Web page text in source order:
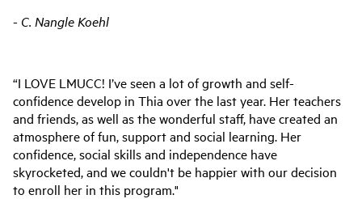
- C. Nangle Koehl
“I LOVE LMUCC! I’ve seen a lot of growth and self-
confidence develop in Thia over the last year. Her teachers
and friends, as well as the wonderful staff, have created an
atmosphere of fun, support and social learning. Her
confidence, social skills and independence have
skyrocketed, and we couldn't be happier with our decision
to enroll her in this program."